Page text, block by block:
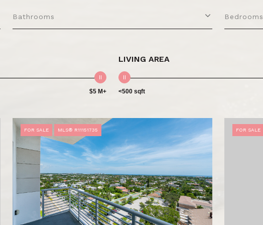
Bathrooms Bedrooms
$5 M+
LIVING AREA
<500 sqft
FOR SALE MLS® R11151735 FOR SALE